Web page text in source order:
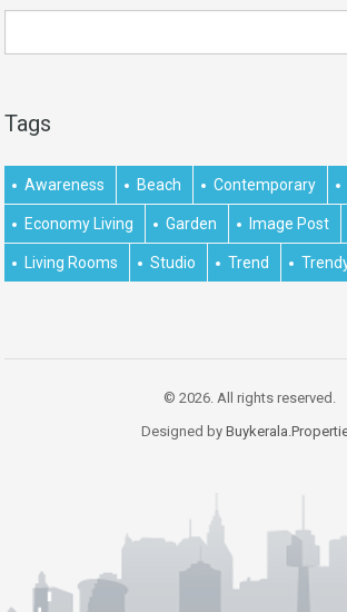
Tags
Awareness Beach Contemporary
Economy Living Garden Image Post
Living Rooms Studio Trend
© 2026. All rights reserved.
Designed by